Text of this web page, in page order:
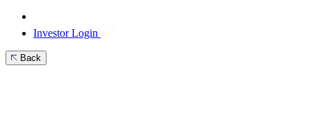
Investor Login
Back